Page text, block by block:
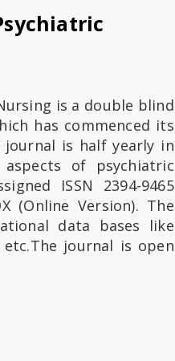
is a double blind
has commenced its
journal is half yearly in
of psychiatric
ISSN 2394-9465
(Online Version). The
data bases like
etc.The journal is open